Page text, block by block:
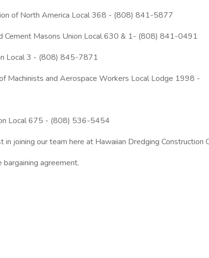
of North America Local 368 - (808) 841-5877
Cement Masons Union Local 630 & 1- (808) 841-0491
Local 3 - (808) 845-7871
Machinists and Aerospace Workers Local Lodge 1998 -
Local 675 - (808) 536-5454
in joining our team here at Hawaiian Dredging Construction
agreement.